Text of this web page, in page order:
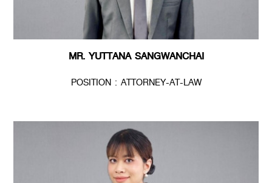
MR. YUTTANA SANGWANCHAI
POSITION : ATTORNEY-AT-LAW